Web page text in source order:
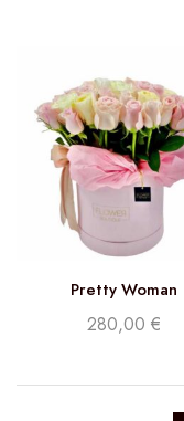
Pretty Woman
280,00 €